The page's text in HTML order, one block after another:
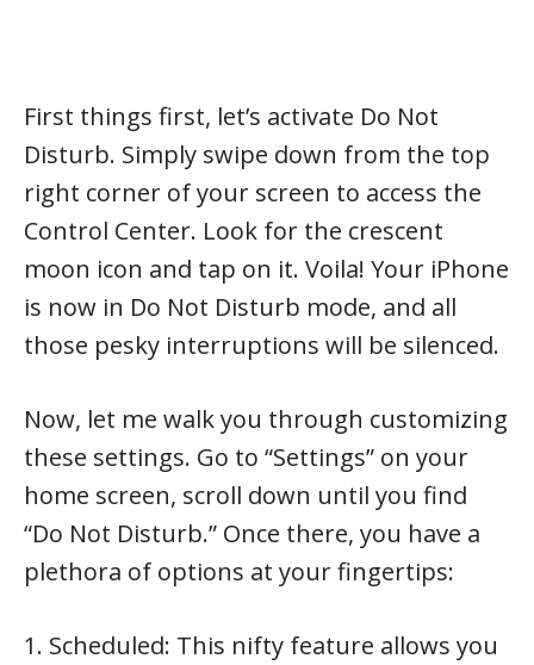
First things first, let’s activate Do Not
Disturb. Simply swipe down from the top
right corner of your screen to access the
Control Center. Look for the crescent
moon icon and tap on it. Voila! Your iPhone
is now in Do Not Disturb mode, and all
those pesky interruptions will be silenced.
Now, let me walk you through customizing
these settings. Go to “Settings” on your
home screen, scroll down until you find
“Do Not Disturb.” Once there, you have a
plethora of options at your fingertips:
1. Scheduled: This nifty feature allows you